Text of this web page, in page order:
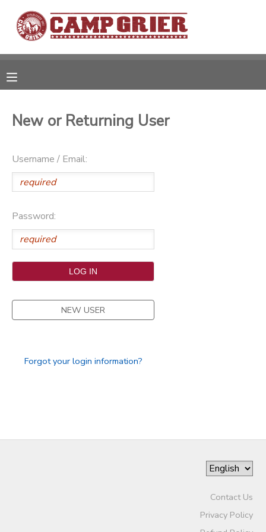
New or Returning User
Username / Email:
Password:
NEW USER
Forgot your login information?
Contact Us
Privacy Policy
MY ACCOUNT
OVERVIEW
RESERVATIONS
MAKE A PAYMENT
MESSAGE CENTER
CAMP STORE
GIFT CERTIFICATES